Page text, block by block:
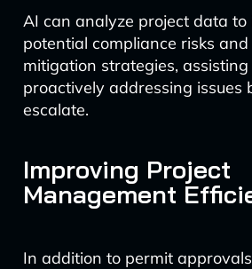
AI can analyze project data to
potential compliance risks
mitigation strategies,
proactively addressing issues
escalate.
Improving Project
Management
In addition to permit